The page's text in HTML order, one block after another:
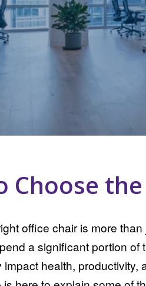
Choose
office chair is more
a significant portion
health, productivity,